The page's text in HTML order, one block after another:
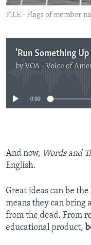
FILE - Flags of member
by VOA - Voice of
No media
0:00
And now, Words and
English.
Great ideas can be the
means they can bring
from the dead. From
educational product,